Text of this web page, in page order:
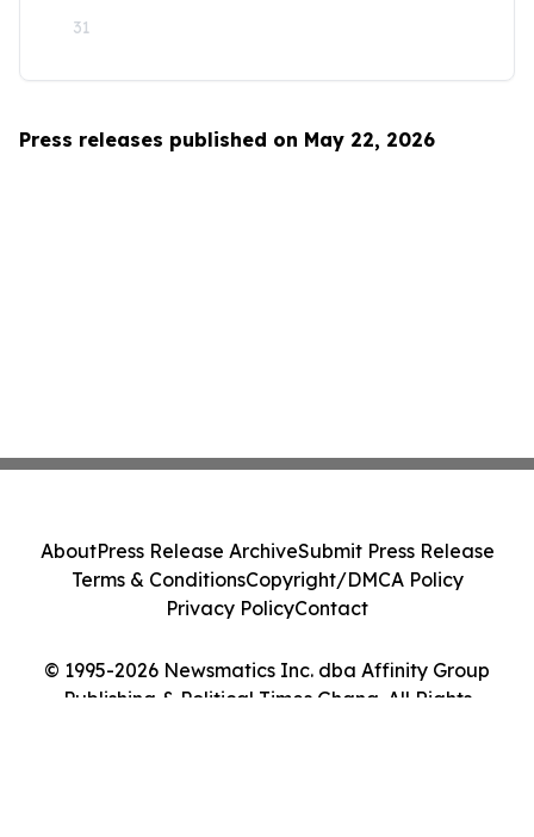
31
Press releases published on May 22, 2026
© 1995-2026 Newsmatics Inc. dba Affinity Group
Publishing & Political Times Ghana. All Rights
AboutPress Release ArchiveSubmit Press Release
Terms & ConditionsCopyright/DMCA Policy
Privacy PolicyContact